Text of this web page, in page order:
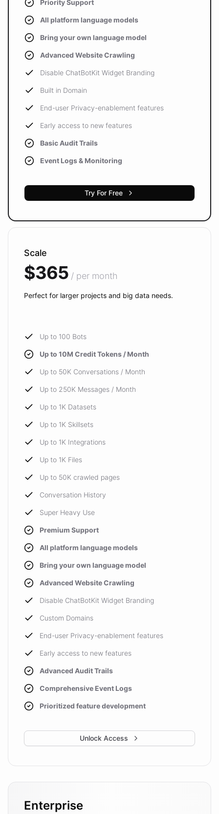
Priority Support
All platform language models
Bring your own language model
Advanced Website Crawling
Disable ChatBotKit Widget Branding
Built in Domain
End-user Privacy-enablement features
Early access to new features
Basic Audit Trails
Event Logs & Monitoring
Try For Free
Scale
$365 / per month
Perfect for larger projects and big data needs.
Up to 100 Bots
Up to 10M Credit Tokens / Month
Up to 50K Conversations / Month
Up to 250K Messages / Month
Up to 1K Datasets
Up to 1K Skillsets
Up to 1K Integrations
Up to 1K Files
Up to 50K crawled pages
Conversation History
Super Heavy Use
Premium Support
All platform language models
Bring your own language model
Advanced Website Crawling
Disable ChatBotKit Widget Branding
Custom Domains
End-user Privacy-enablement features
Early access to new features
Advanced Audit Trails
Comprehensive Event Logs
Prioritized feature development
Unlock Access
Enterprise